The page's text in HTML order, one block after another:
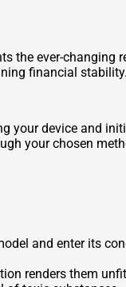
the ever-changing
financial stability.
your device and
your chosen
and enter its
renders them